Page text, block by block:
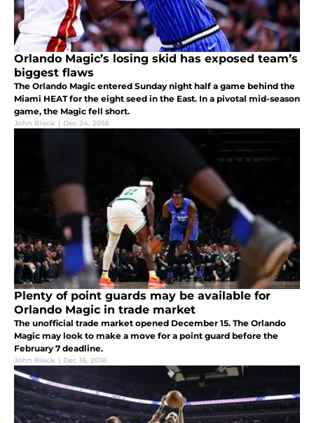
Orlando Magic’s losing skid has exposed team’s
biggest flaws
The Orlando Magic entered Sunday night half a game behind the
Miami HEAT for the eight seed in the East. In a pivotal mid-season
game, the Magic fell short.
John Black | Dec 24, 2018
Plenty of point guards may be available for
Orlando Magic in trade market
The unofficial trade market opened December 15. The Orlando
Magic may look to make a move for a point guard before the
February 7 deadline.
John Black | Dec 16, 2018